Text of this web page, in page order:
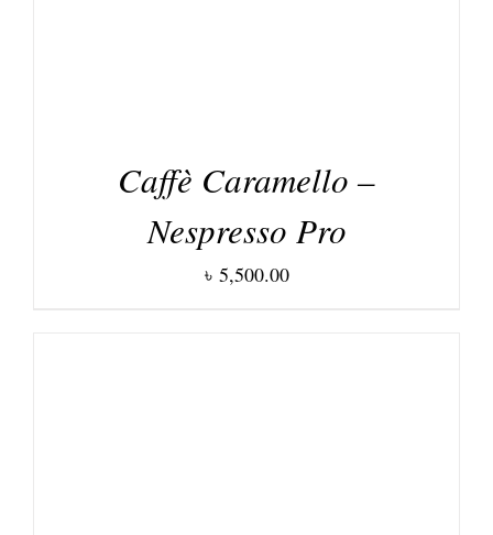
Caffè Caramello –
Nespresso Pro
৳ 5,500.00